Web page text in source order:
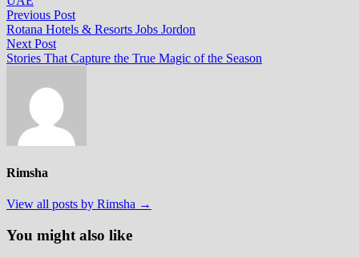
Post
navigation
Previous PostPrevious
post:
Rotana Hotels & Resorts Jobs Jordon
Next PostNext
post:
Stories That Capture the True Magic of the Season
Rimsha
View all posts by Rimsha →
You might also like